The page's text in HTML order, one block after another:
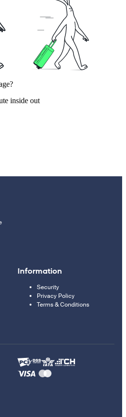
inside out
Information
Security
Privacy Policy
Terms & Conditions